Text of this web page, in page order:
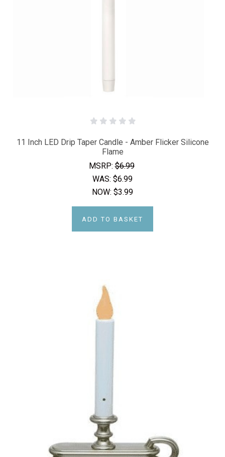
11 Inch LED Drip Taper Candle - Amber Flicker Silicone
Flame
MSRP:$6.99
WAS: $6.99
NOW: $3.99
ADD TO BASKET